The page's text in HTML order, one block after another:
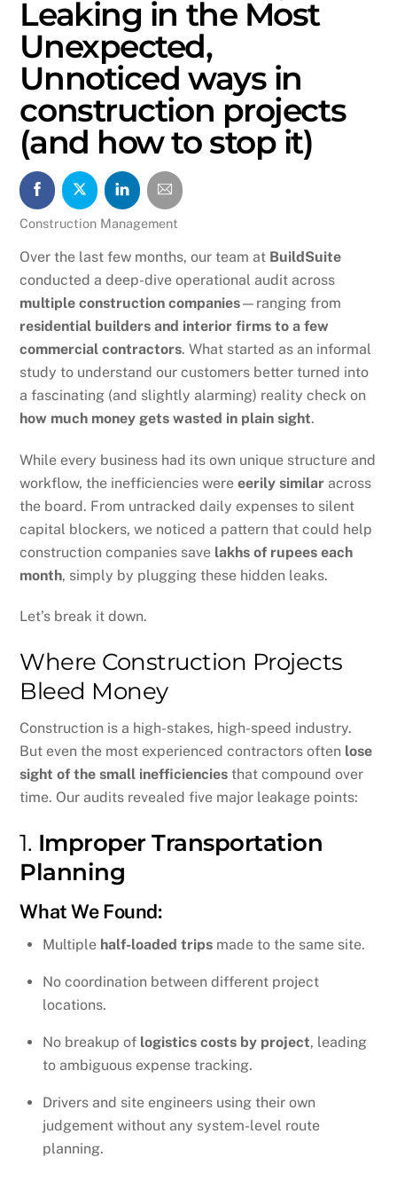
Leaking in the Most
Unexpected,
Unnoticed ways in
construction projects
(and how to stop it)
Construction Management
Over the last few months, our team at BuildSuite
conducted a deep-dive operational audit across
multiple construction companies—ranging from
residential builders and interior firms to a few
commercial contractors. What started as an informal
study to understand our customers better turned into
a fascinating (and slightly alarming) reality check on
how much money gets wasted in plain sight.
While every business had its own unique structure and
workflow, the inefficiencies wereeerily similar across
the board. From untracked daily expenses to silent
capital blockers, we noticed a pattern that could help
construction companies save lakhs of rupees each
month, simply by plugging these hidden leaks.
Let’s break it down.
Where Construction Projects
Bleed Money
Construction is a high-stakes, high-speed industry.
But even the most experienced contractors often lose
sight of the small inefficiencies that compound over
time. Our audits revealed five major leakage points:
1. Improper Transportation
Planning
What We Found:
Multiple half-loaded trips made to the same site.
No coordination between different project
locations.
No breakup of logistics costs by project, leading
to ambiguous expense tracking.
Drivers and site engineers using their own
judgement without any system-level route
planning.